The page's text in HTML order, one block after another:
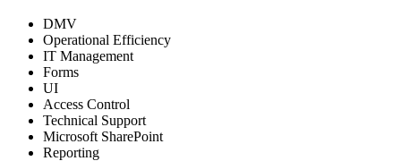
DMV
Operational Efficiency
IT Management
Forms
UI
Access Control
Technical Support
Microsoft SharePoint
Reporting